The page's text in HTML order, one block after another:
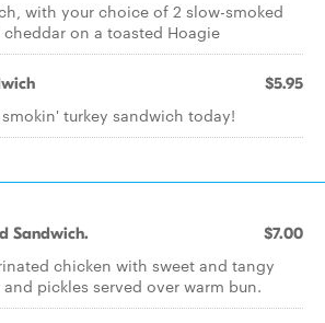
with your choice of 2 slow-smoked
on a toasted Hoagie
$5.95
turkey sandwich today!
Sandwich. $7.00
chicken with sweet and tangy
pickles served over warm bun.